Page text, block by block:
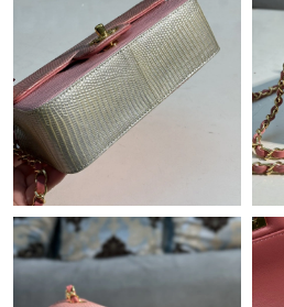
Just Sold: Grace from Atlanta on
Just Sold: Grace from Denver on Jul
Just Sold: Diana from Toronto on
Just Sold: Milo from Los Angeles on
Just Sold: Ian from Boston on May